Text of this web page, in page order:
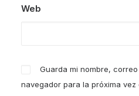
Web
Guarda mi nombre,
navegador para la próxima vez